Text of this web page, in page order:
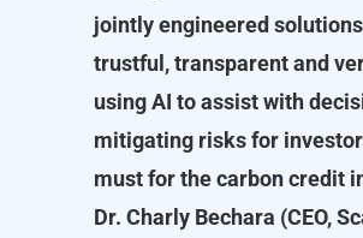
jointly engineered
trustful, transparent and
using AI to assist with
mitigating risks for
must for the carbon credit
Dr. Charly Bechara (CEO,